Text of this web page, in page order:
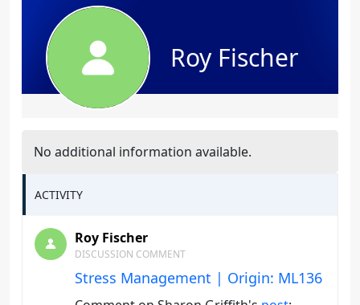
Roy Fischer
No additional information available.
ACTIVITY
Roy Fischer
DISCUSSION COMMENT
Stress Management | Origin: ML136